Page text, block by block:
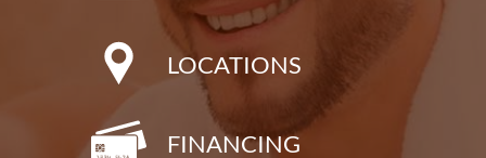
LOCATIONS
FINANCING